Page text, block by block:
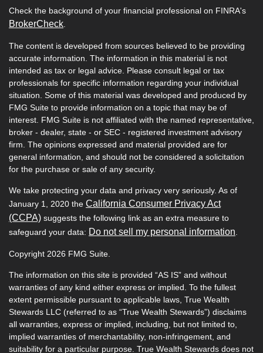
Check the background of your financial professional on FINRA's
BrokerCheck
The content is developed from sources believed to be providing
accurate information. The information in this material is not
intended as tax or legal advice. Please consult legal or tax
professionals for specific information regarding your individual
situation. Some of this material was developed and produced by
FMG Suite to provide information on a topic that may be of
interest. FMG Suite is not affiliated with the named representative,
broker - dealer, state - or SEC - registered investment advisory
firm. The opinions expressed and material provided are for
general information, and should not be considered a solicitation
for the purchase or sale of any security.
We take protecting your data and privacy very seriously. As of
January 1, 2020 the California Consumer Privacy Act
(CCPA) suggests the following link as an extra measure to
safeguard your data: Do not sell my personal information
Copyright 2026 FMG Suite.
The information on this site is provided “AS IS” and without
warranties of any kind either express or implied. To the fullest
extent permissible pursuant to applicable laws, True Wealth
Stewards LLC (referred to as “True Wealth Stewards”) disclaims
all warranties, express or implied, including, but not limited to,
implied warranties of merchantability, non-infringement, and
suitability for a particular purpose. True Wealth Stewards does not